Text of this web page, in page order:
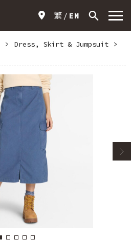
繁 EN
> Dress, Skirt & Jumpsuit
>